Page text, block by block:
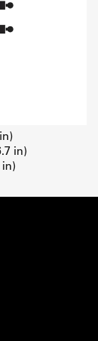
in)